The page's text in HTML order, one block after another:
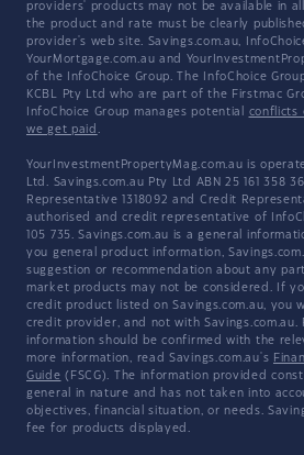
providers' products may not be available in
the product and rate must be clearly
provider's web site. Savings.com.au,
YourMortgage.com.au and
of the InfoChoice Group. The InfoChoice
KCBL Pty Ltd who are part of the Firstmac
InfoChoice Group manages potential conflicts
we get paid .
YourInvestmentPropertyMag.com.au is
Ltd. Savings.com.au Pty Ltd ABN 25 161 358
Representative 1318092 and Credit
authorised and credit representative of
105 735. Savings.com.au is a general
you general product information,
suggestion or recommendation about any
market products may not be considered. If
credit product listed on Savings.com.au, you
credit provider, and not with Savings.com.au.
information should be confirmed with the
more information, read Savings.com.au's
Guide (FSCG). The information provided
general in nature and has not taken into
objectives, financial situation, or needs.
fee for products displayed.